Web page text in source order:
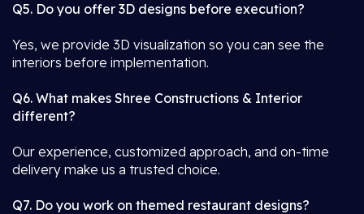
Q5. Do you offer 3D designs before execution?
Yes, we provide 3D visualization so you can see the
interiors before implementation.
Q6. What makes Shree Constructions & Interior
different?
Our experience, customized approach, and on-time
delivery make us a trusted choice.
Q7. Do you work on themed restaurant designs?